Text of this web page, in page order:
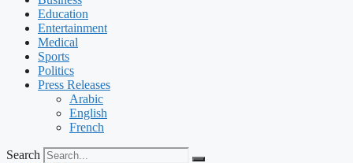
Education
Entertainment
Medical
Sports
Politics
Press Releases
Arabic
English
French
Search